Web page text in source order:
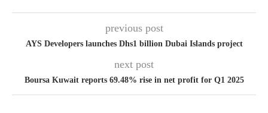
previous post
AYS Developers launches Dhs1 billion Dubai Islands project
next post
Boursa Kuwait reports 69.48% rise in net profit for Q1 2025